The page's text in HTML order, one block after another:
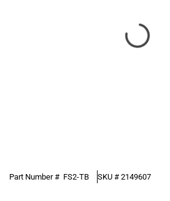
Part Number # FS2-TB SKU # 2149607